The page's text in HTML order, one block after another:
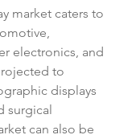
market caters to
electronics, and
to
displays
surgical
can also be